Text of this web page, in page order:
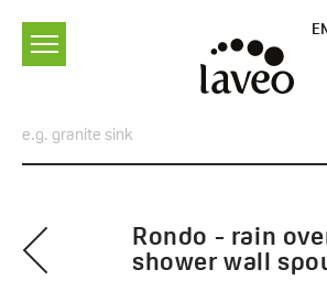
Rondo - rain
shower wall